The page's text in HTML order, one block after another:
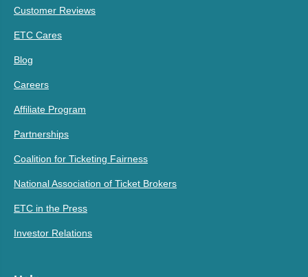
Customer Reviews
ETC Cares
Blog
Careers
Affiliate Program
Partnerships
Coalition for Ticketing Fairness
National Association of Ticket Brokers
ETC in the Press
Investor Relations